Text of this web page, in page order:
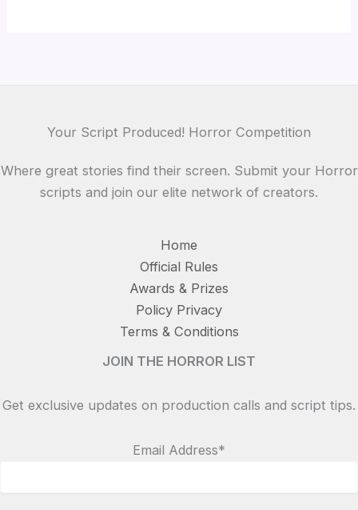
Your Script Produced! Horror Competition
Where great stories find their screen. Submit your Horror
scripts and join our elite network of creators.
Home
Official Rules
Awards & Prizes
Policy Privacy
Terms & Conditions
JOIN THE HORROR LIST
Get exclusive updates on production calls and script tips.
Email Address*